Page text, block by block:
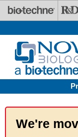
Skip to main content
We're